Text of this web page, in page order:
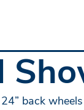
back